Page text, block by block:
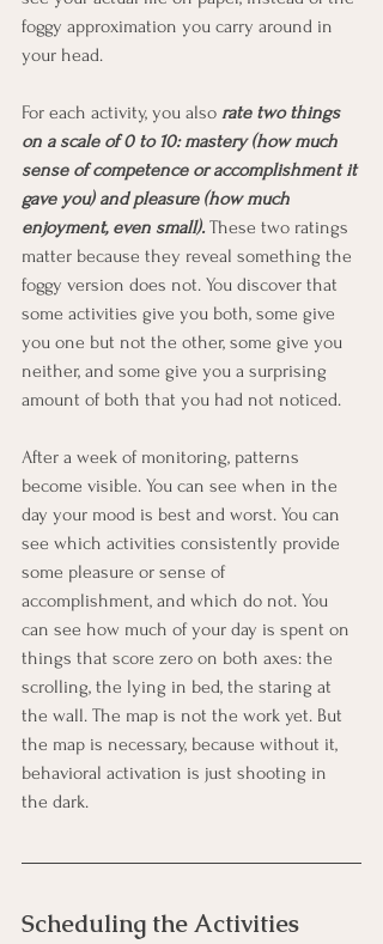
foggy approximation you carry around in
your head.
For each activity, you also rate two things
on a scale of 0 to 10: mastery (how much
sense of competence or accomplishment it
gave you) and pleasure (how much
enjoyment, even small). These two ratings
matter because they reveal something the
foggy version does not. You discover that
some activities give you both, some give
you one but not the other, some give you
neither, and some give you a surprising
amount of both that you had not noticed.
After a week of monitoring, patterns
become visible. You can see when in the
day your mood is best and worst. You can
see which activities consistently provide
some pleasure or sense of
accomplishment, and which do not. You
can see how much of your day is spent on
things that score zero on both axes: the
scrolling, the lying in bed, the staring at
the wall. The map is not the work yet. But
the map is necessary, because without it,
behavioral activation is just shooting in
the dark.
Scheduling the Activities